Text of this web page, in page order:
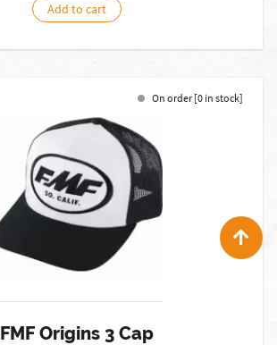
Add to cart
On order [0 in stock]
FMF Origins 3 Cap